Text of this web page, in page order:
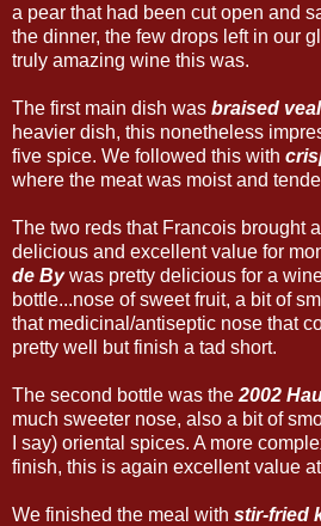
a pear that had been cut open and
the dinner, the few drops left in our
truly amazing wine this was.
The first main dish was braised
heavier dish, this nonetheless
five spice. We followed this with
where the meat was moist and
The two reds that Francois brought
delicious and excellent value for
de Bywas pretty delicious for a
bottle...nose of sweet fruit, a bit of
that medicinal/antiseptic nose that
pretty well but finish a tad short.
The second bottle was the 2002
much sweeter nose, also a bit of
I say) oriental spices. A more
finish, this is again excellent value
We finished the meal with stir-fried